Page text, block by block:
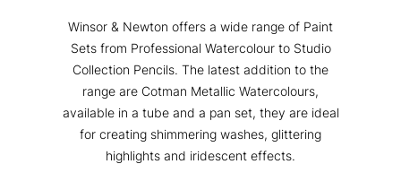
Winsor & Newton offers a wide range of Paint
Sets from Professional Watercolour to Studio
Collection Pencils. The latest addition to the
range are Cotman Metallic Watercolours,
available in a tube and a pan set, they are ideal
for creating shimmering washes, glittering
highlights and iridescent effects.